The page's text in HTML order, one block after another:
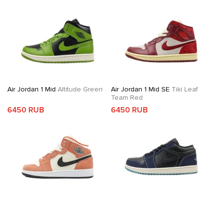
Air Jordan 1 Mid Altitude Green
6450 RUB
Air Jordan 1 Mid SE Tiki Leaf
Team Red
6450 RUB